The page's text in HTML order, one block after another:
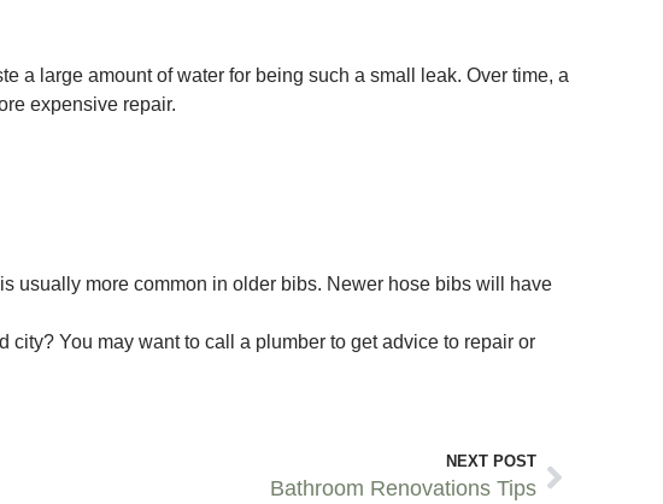
a large amount of water for being such a small leak. Over time, a
expensive repair.
usually more common in older bibs. Newer hose bibs will have
You may want to call a plumber to get advice to repair or
NEXT POST
Bathroom Renovations Tips